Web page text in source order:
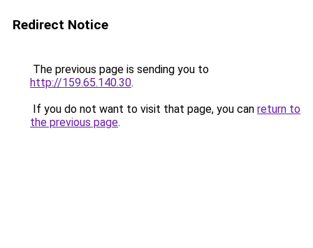
Redirect Notice
The previous page is sending you to
http://159.65.140.30.
If you do not want to visit that page, you can return to
the previous page.